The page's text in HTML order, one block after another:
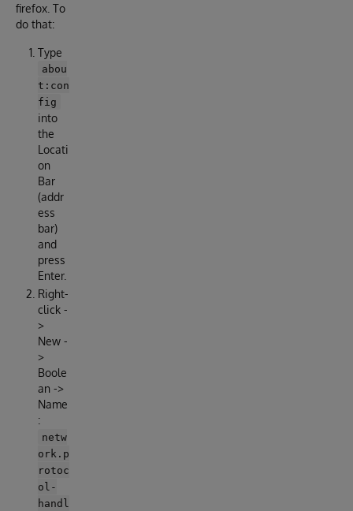
firefox. To
do that:
Type
abou
t:con
fig
into
the
Locati
on
Bar
(addr
ess
bar)
and
press
Enter.
Right-
click -
>
New -
>
Boole
an ->
Name
:
netw
ork.p
rotoc
ol-
handl